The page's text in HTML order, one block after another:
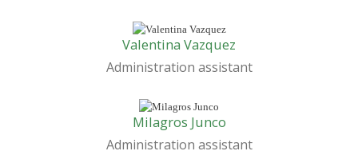
Valentina Vazquez
Administration assistant
Milagros Junco
Administration assistant